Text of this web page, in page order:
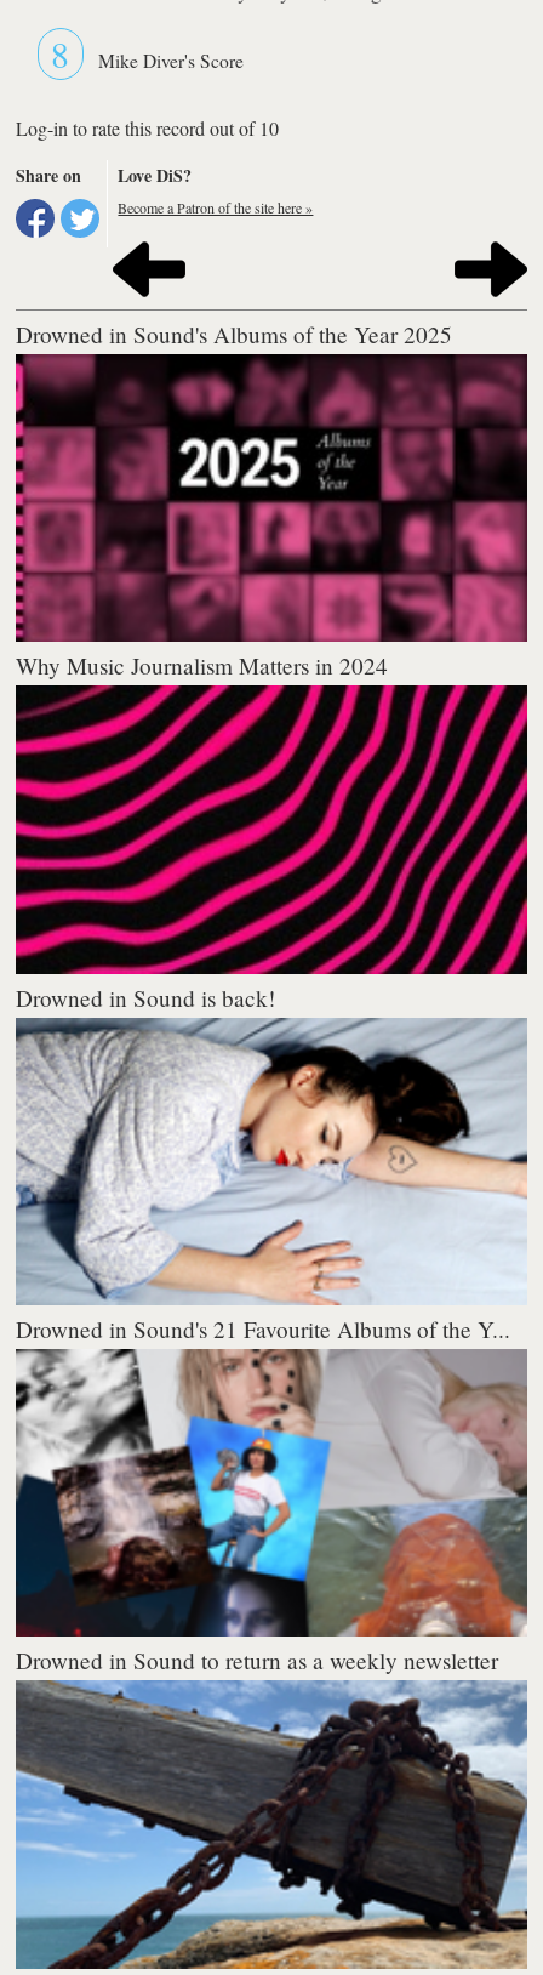
8 Mike Diver's Score
Log-in to rate this record out of 10
Share on
Love DiS?
Become a Patron of the site here »
Drowned in Sound's Albums of the Year 2025
Why Music Journalism Matters in 2024
Drowned in Sound is back!
Drowned in Sound's 21 Favourite Albums of the Y...
Drowned in Sound to return as a weekly newsletter